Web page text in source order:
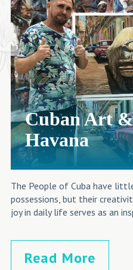
Cuban Art
Havana
The People of Cuba have
possessions, but their
joy in daily life serves as an
Read More